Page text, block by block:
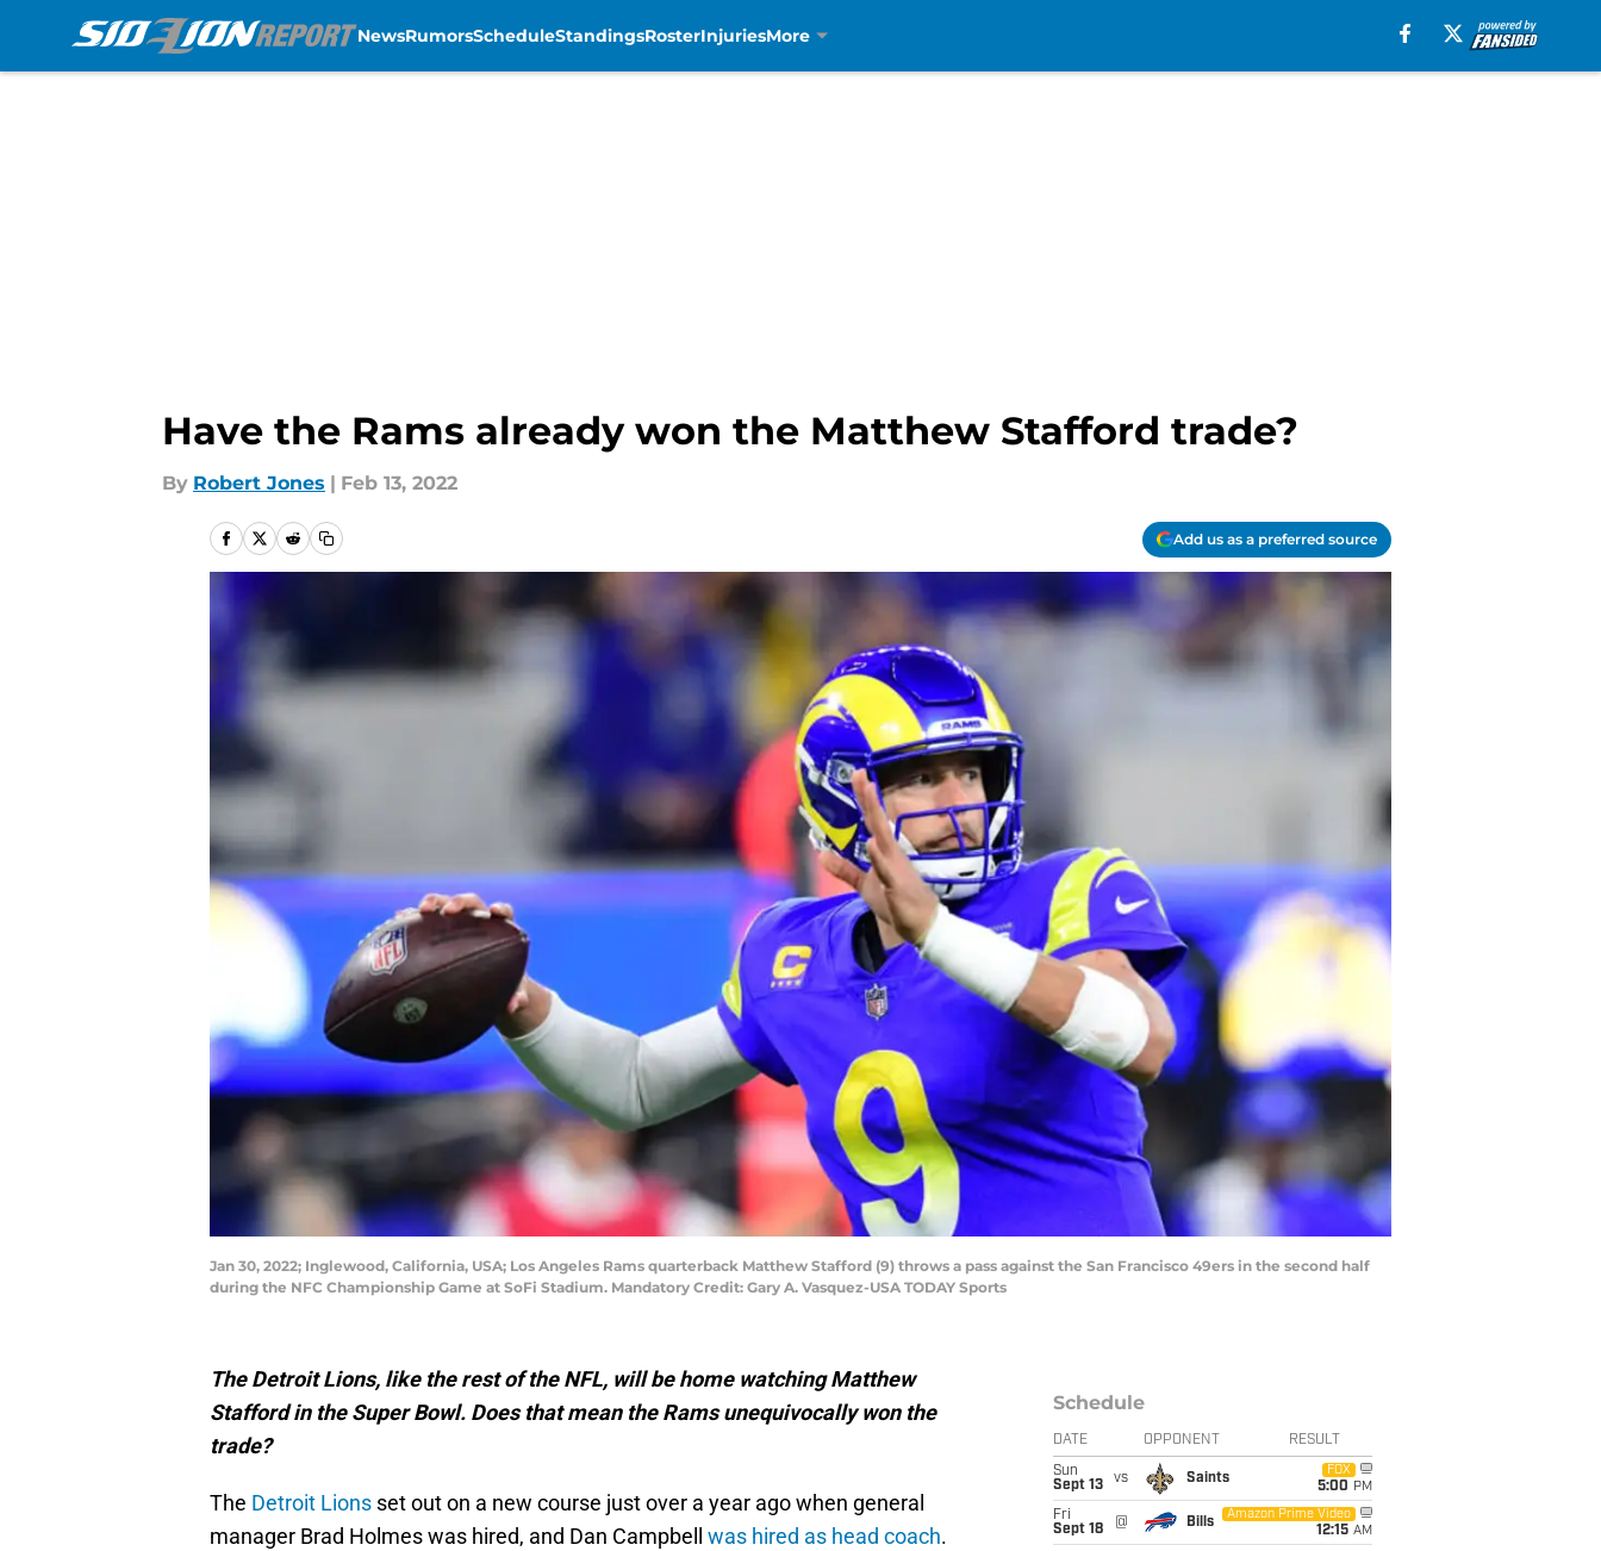
NewsRumorsScheduleStandingsRosterInjuriesMore
Have the Rams already won the Matthew Stafford trade?
By Robert Jones | Feb 13, 2022
Add us as a preferred source
Jan 30, 2022; Inglewood, California, USA; Los Angeles Rams quarterback Matthew Stafford (9) throws a pass against the San Francisco 49ers in the second half
during the NFC Championship Game at SoFi Stadium. Mandatory Credit: Gary A. Vasquez-USA TODAY Sports
The Detroit Lions, like the rest of the NFL, will be home watching Matthew
Stafford in the Super Bowl. Does that mean the Rams unequivocally won the
trade?
The Detroit Lions set out on a new course just over a year ago when general
manager Brad Holmes was hired, and Dan Campbell was hired as head coach.
Schedule
DATE OPPONENT RESULT
Sun
Sept 13
vs Saints
FOX
5:00 PM
Fri
Sept 18
@ Bills
Amazon Prime Video
12:15 AM